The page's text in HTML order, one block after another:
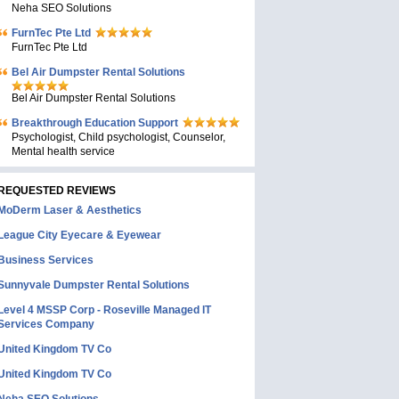
Neha SEO Solutions
FurnTec Pte Ltd
FurnTec Pte Ltd
Bel Air Dumpster Rental Solutions
Bel Air Dumpster Rental Solutions
Breakthrough Education Support
Psychologist, Child psychologist, Counselor,
Mental health service
REVIEWS
Laser & Aesthetics
City Eyecare & Eyewear
Services
Dumpster Rental Solutions
4 MSSP Corp - Roseville Managed IT
Company
Kingdom TV Co
Kingdom TV Co